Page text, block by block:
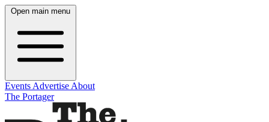
Open main menu
Events Advertise About
The Portager